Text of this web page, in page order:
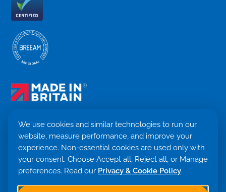
We use cookies and similar technologies to run our
website, measure performance, and improve your
experience. Non-essential cookies are used only with
your consent. Choose Accept all, Reject all, or Manage
preferences. Read our Privacy & Cookie Policy.
Terms & Conditions
Privacy Policy
Cookie settings
Return Policy
Co. 09530781 · VAT GB251797479